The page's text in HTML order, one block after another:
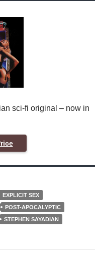
sci-fi original – now in
EXPLICIT SEX
POST-APOCALYPTIC
STEPHEN SAYADIAN